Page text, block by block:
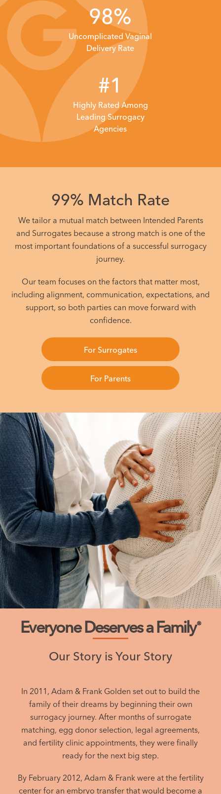
98%
Uncomplicated Vaginal
Delivery Rate
#1
Highly Rated Among
Leading Surrogacy
Agencies
99% Match Rate
We tailor a mutual match between Intended Parents
and Surrogates because a strong match is one of the
most important foundations of a successful surrogacy
journey.
Our team focuses on the factors that matter most,
including alignment, communication, expectations, and
support, so both parties can move forward with
confidence.
For Surrogates
For Parents
Everyone Deserves a Family®
Our Story is Your Story
In 2011, Adam & Frank Golden set out to build the
family of their dreams by beginning their own
surrogacy journey. After months of surrogate
matching, egg donor selection, legal agreements,
and fertility clinic appointments, they were finally
ready for the next big step.
By February 2012, Adam & Frank were at the fertility
center for an embryo transfer that would become a